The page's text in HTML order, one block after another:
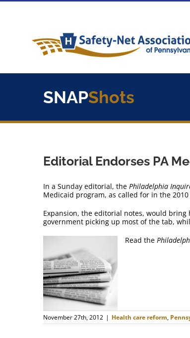
Skip
SNAPShots
Editorial Endorses PA
In a Sunday editorial, the Philadelphia
Medicaid program, as called for in the
Expansion, the editorial notes, would
government picking up most of the tab,
Read the
November 27th, 2012 | Health care reform,